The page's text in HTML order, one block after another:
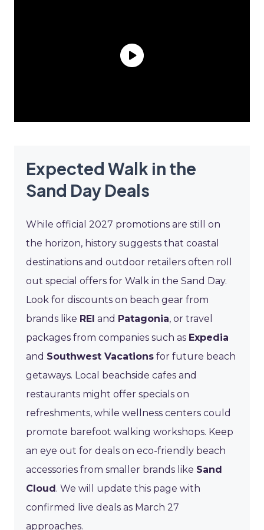
Expected Walk in the
Sand Day Deals
While official 2027 promotions are still on
the horizon, history suggests that coastal
destinations and outdoor retailers often roll
out special offers for Walk in the Sand Day.
Look for discounts on beach gear from
brands like REI and Patagonia, or travel
packages from companies such as Expedia
and Southwest Vacations for future beach
getaways. Local beachside cafes and
restaurants might offer specials on
refreshments, while wellness centers could
promote barefoot walking workshops. Keep
an eye out for deals on eco-friendly beach
accessories from smaller brands like Sand
Cloud. We will update this page with
confirmed live deals as March 27
approaches.